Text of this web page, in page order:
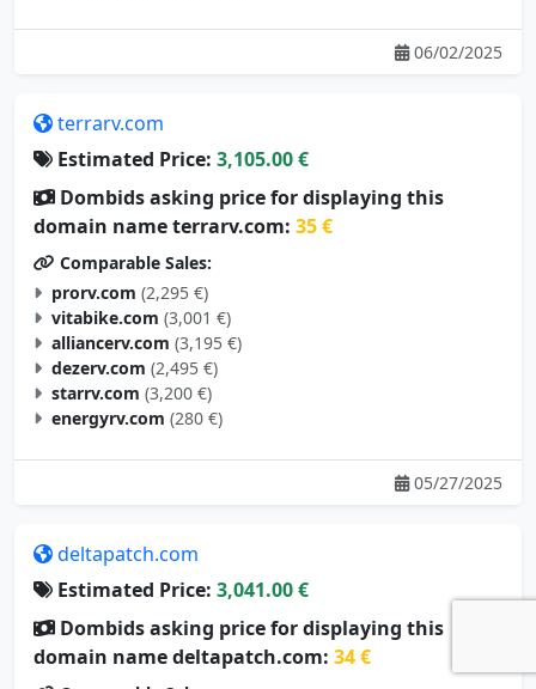
06/02/2025
terrarv.com
Estimated Price: 3,105.00 €
Dombids asking price for displaying this
domain name terrarv.com: 35 €
Comparable Sales:
prorv.com (2,295 €)
vitabike.com (3,001 €)
alliancerv.com (3,195 €)
dezerv.com (2,495 €)
starrv.com (3,200 €)
energyrv.com (280 €)
05/27/2025
deltapatch.com
Estimated Price: 3,041.00 €
Dombids asking price for displaying this
domain name deltapatch.com: 34 €